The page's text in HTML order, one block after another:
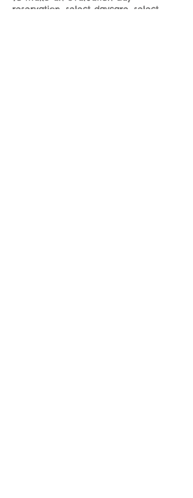
reservation, select daycare, select